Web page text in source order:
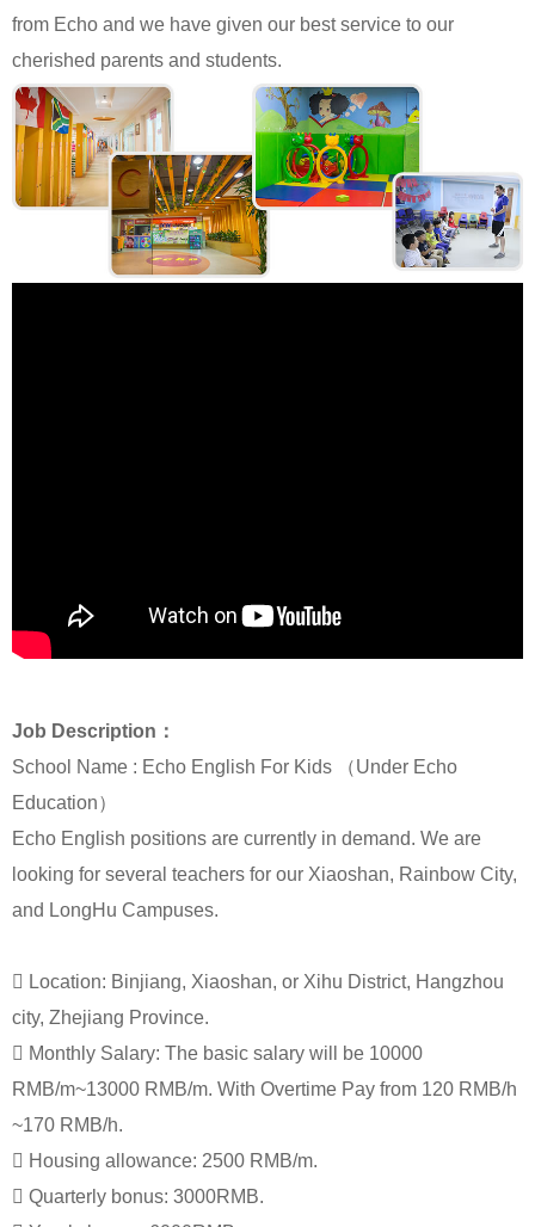
from Echo and we have given our best service to our
cherished parents and students.
Job Description：
School Name : Echo English For Kids （Under Echo
Education）
Echo English positions are currently in demand. We are
looking for several teachers for our Xiaoshan, Rainbow City,
and LongHu Campuses.
 Location: Binjiang, Xiaoshan, or Xihu District, Hangzhou
city, Zhejiang Province.
 Monthly Salary: The basic salary will be 10000
RMB/m~13000 RMB/m. With Overtime Pay from 120 RMB/h
~170 RMB/h.
 Housing allowance: 2500 RMB/m.
 Quarterly bonus: 3000RMB.